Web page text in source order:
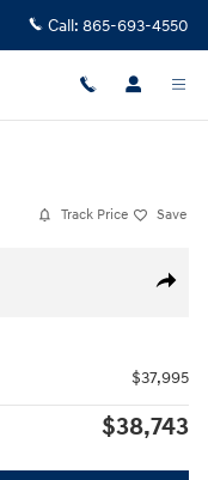
Call: 865-693-4550
Track Price Save
Share
$37,995
$38,743